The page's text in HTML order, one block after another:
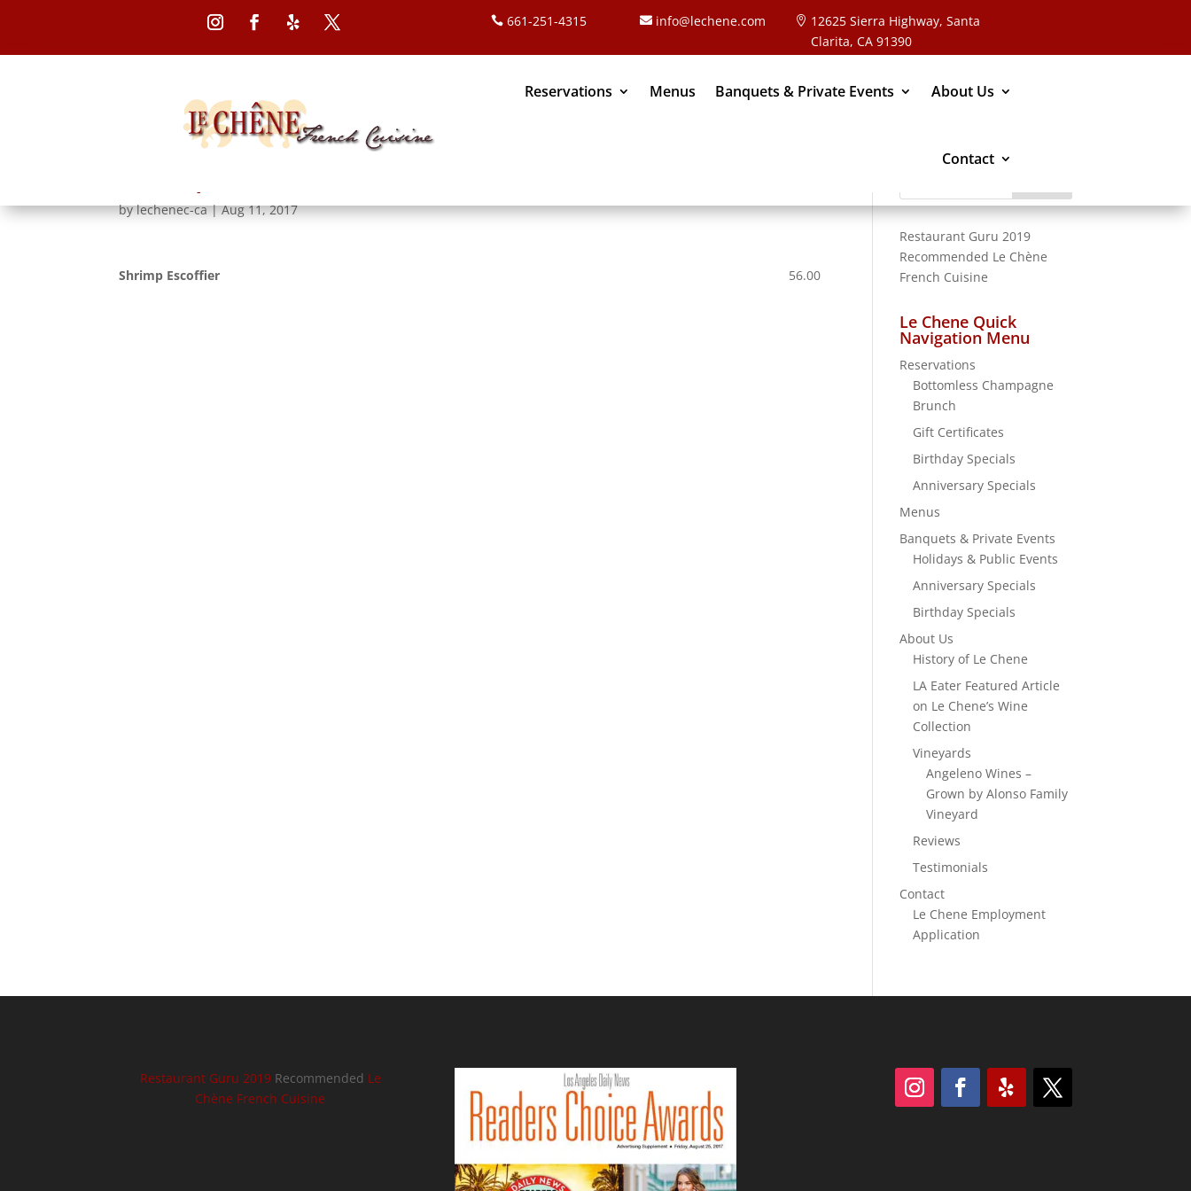
661-251-4315 info@lechene.com
12625 Sierra Highway, Santa
Clarita, CA 91390
Reservations Menus Banquets & Private Events About Us
Contact
bylechenec-ca|Aug 11, 2017
Shrimp Escoffier 56.00
Restaurant Guru 2019
Recommended Le Chène
French Cuisine
Le Chene Quick
Navigation Menu
Reservations
Bottomless Champagne
Brunch
Gift Certificates
Birthday Specials
Anniversary Specials
Menus
Banquets & Private Events
Holidays & Public Events
Anniversary Specials
Birthday Specials
About Us
History of Le Chene
LA Eater Featured Article
on Le Chene’s Wine
Collection
Vineyards
Angeleno Wines –
Grown by Alonso Family
Vineyard
Reviews
Testimonials
Contact
Le Chene Employment
Application
Restaurant Guru 2019 Recommended Le
Chène French Cuisine